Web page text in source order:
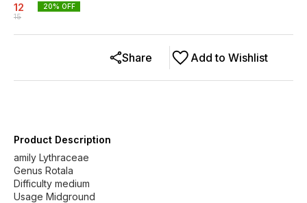
12
15
20% OFF
Add to Wishlist
Share
Product Description
amily Lythraceae
Genus Rotala
Difficulty medium
Usage Midground